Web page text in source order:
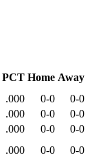
PCT Home Away
.000 0-0
0-0
.000 0-0
0-0
.000 0-0
0-0
.000 0-0
0-0